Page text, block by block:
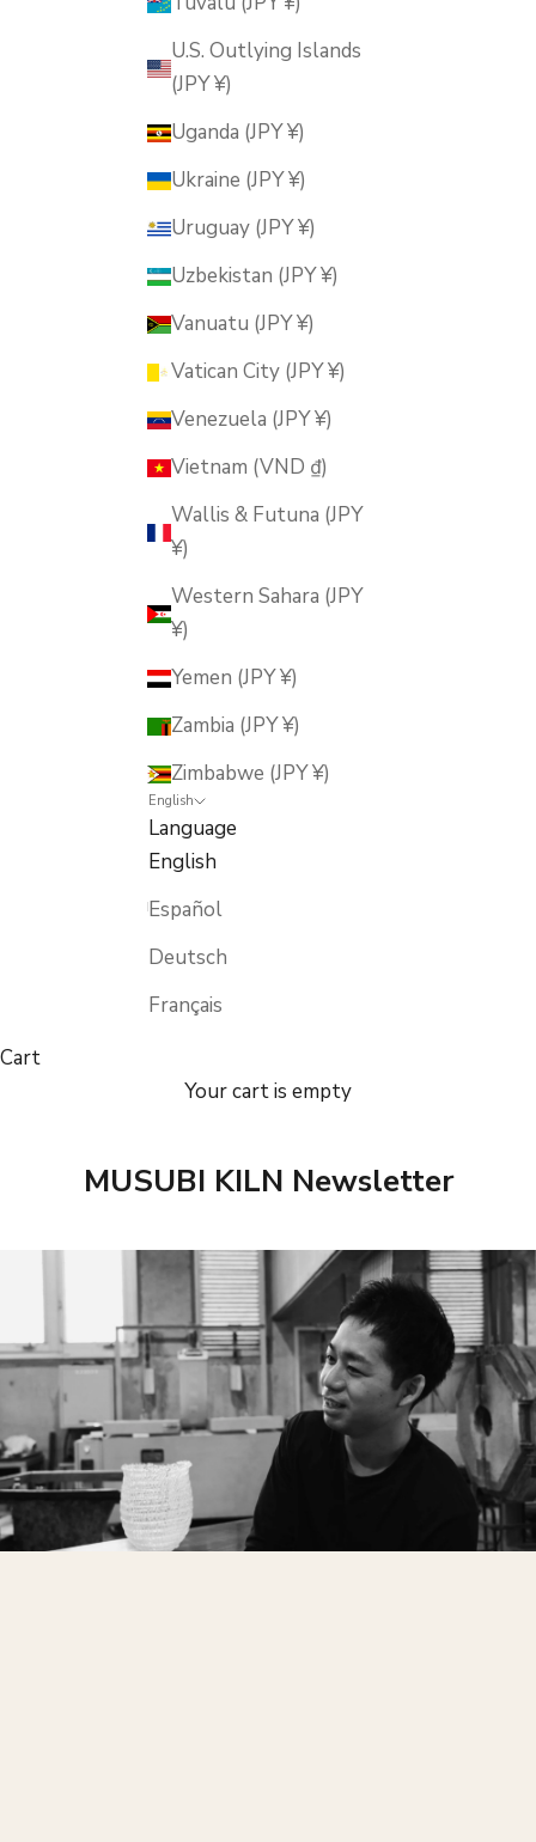
U.S. Outlying Islands
(JPY ¥)
Uganda (JPY ¥)
Ukraine (JPY ¥)
Uruguay (JPY ¥)
Uzbekistan (JPY ¥)
Vanuatu (JPY ¥)
Vatican City (JPY ¥)
Venezuela (JPY ¥)
Vietnam (VND ₫)
Wallis & Futuna (JPY
¥)
Western Sahara (JPY
¥)
Yemen (JPY ¥)
Zambia (JPY ¥)
Zimbabwe (JPY ¥)
English
Language
English
Español
Deutsch
Français
Cart
Your cart is empty
MUSUBI KILN Newsletter